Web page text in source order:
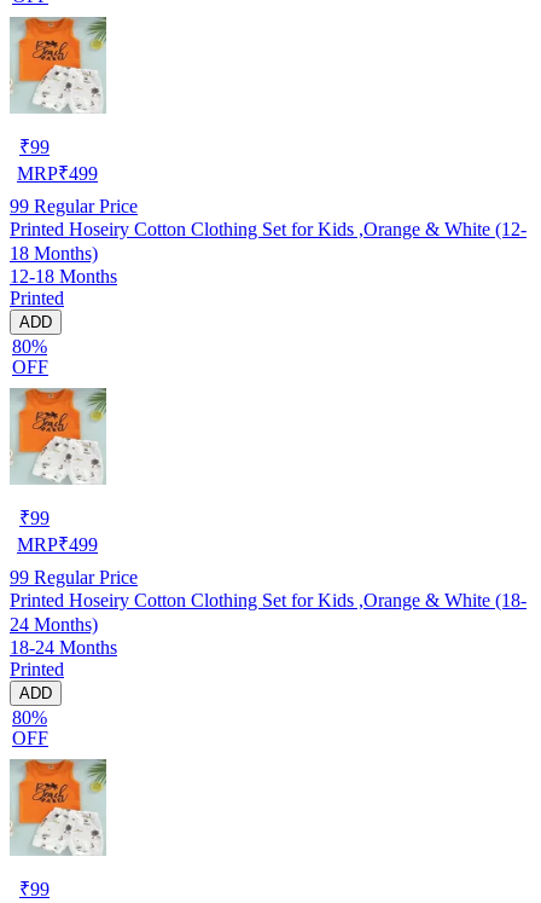
₹99
MRP₹499
99 Regular Price
Printed Hoseiry Cotton Clothing Set for Kids ,Orange & White (12-
18 Months)
12-18 Months
Printed
ADD
80%
OFF
₹99
MRP₹499
99 Regular Price
Printed Hoseiry Cotton Clothing Set for Kids ,Orange & White (18-
24 Months)
18-24 Months
Printed
ADD
80%
OFF
₹99